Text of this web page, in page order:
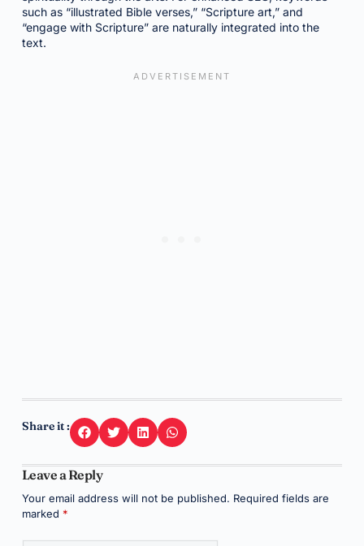
such as “illustrated Bible verses,” “Scripture art,” and
“engage with Scripture” are naturally integrated into the
text.
Share it :
Leave a Reply
Your email address will not be published. Required fields are
marked *